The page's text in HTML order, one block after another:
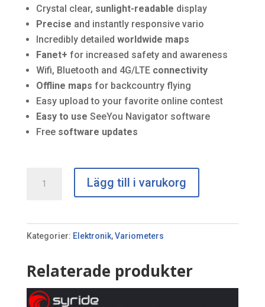
Crystal clear, sunlight-readable display
Precise and instantly responsive vario
Incredibly detailed worldwide maps
Fanet+ for increased safety and awareness
Wifi, Bluetooth and 4G/LTE connectivity
Offline maps for backcountry flying
Easy upload to your favorite online contest
Easy to use SeeYou Navigator software
Free software updates
Lägg till i varukorg
Kategorier: Elektronik,Variometers
Relaterade produkter